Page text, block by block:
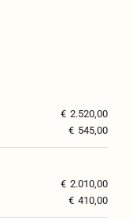
€ 2.520,00
€ 545,00
€ 2.010,00
€ 410,00